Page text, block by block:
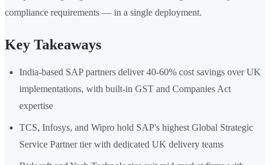
compliance requirements — in a single deployment.
Key Takeaways
India-based SAP partners deliver 40-60% cost savings over UK
implementations, with built-in GST and Companies Act
expertise
TCS, Infosys, and Wipro hold SAP's highest Global Strategic
Service Partner tier with dedicated UK delivery teams